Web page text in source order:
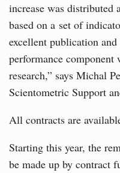
increase was distributed
based on a set of
excellent publication
performance
research,” says Michal
Scientometric Support
All contracts are
Starting this year, the
be made up by contract